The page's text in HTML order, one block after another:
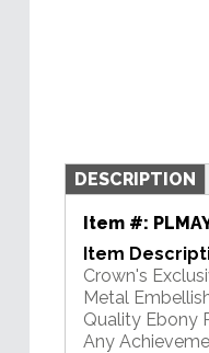
DESCRIPTION
Item #:
Item
Crown's
Metal
Quality Ebony
Any